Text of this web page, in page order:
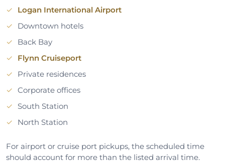
Logan International Airport
Downtown hotels
Back Bay
Flynn Cruiseport
Private residences
Corporate offices
South Station
North Station
For airport or cruise port pickups, the scheduled time
should account for more than the listed arrival time.